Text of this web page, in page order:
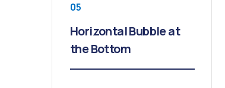
05
Horizontal Bubble at
the Bottom